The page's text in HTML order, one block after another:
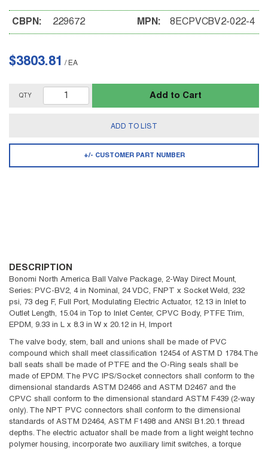
CBPN: 229672 MPN: 8ECPVCBV2-022-4
$3803.81 / EA
QTY Add to Cart
ADD TO LIST
+/- CUSTOMER PART NUMBER
DESCRIPTION
Bonomi North America Ball Valve Package, 2-Way Direct Mount,
Series: PVC-BV2, 4 in Nominal, 24 VDC, FNPT x Socket Weld, 232
psi, 73 deg F, Full Port, Modulating Electric Actuator, 12.13 in Inlet to
Outlet Length, 15.04 in Top to Inlet Center, CPVC Body, PTFE Trim,
EPDM, 9.33 in L x 8.3 in W x 20.12 in H, Import
The valve body, stem, ball and unions shall be made of PVC
compound which shall meet classification 12454 of ASTM D 1784.The
ball seats shall be made of PTFE and the O-Ring seals shall be
made of EPDM. The PVC IPS/Socket connectors shall conform to the
dimensional standards ASTM D2466 and ASTM D2467 and the
CPVC shall conform to the dimensional standard ASTM F439 (2-way
only). The NPT PVC connectors shall conform to the dimensional
standards of ASTM D2464, ASTM F1498 and ANSI B1.20.1 thread
depths. The electric actuator shall be made from a light weight techno
polymer housing, incorporate two auxiliary limit switches, a torque